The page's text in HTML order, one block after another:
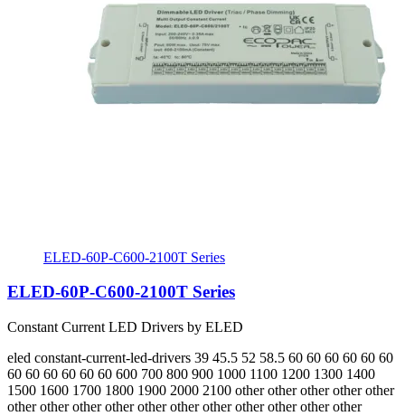
ELED-60P-C600-2100T Series
ELED-60P-C600-2100T Series
Constant Current LED Drivers by ELED
eled constant-current-led-drivers 39 45.5 52 58.5 60 60 60 60 60 60
60 60 60 60 60 60 600 700 800 900 1000 1100 1200 1300 1400
1500 1600 1700 1800 1900 2000 2100 other other other other other
other other other other other other other other other other other